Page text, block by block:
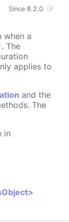
Since 8.2.0
when a
. The
applies to
and the
The
in